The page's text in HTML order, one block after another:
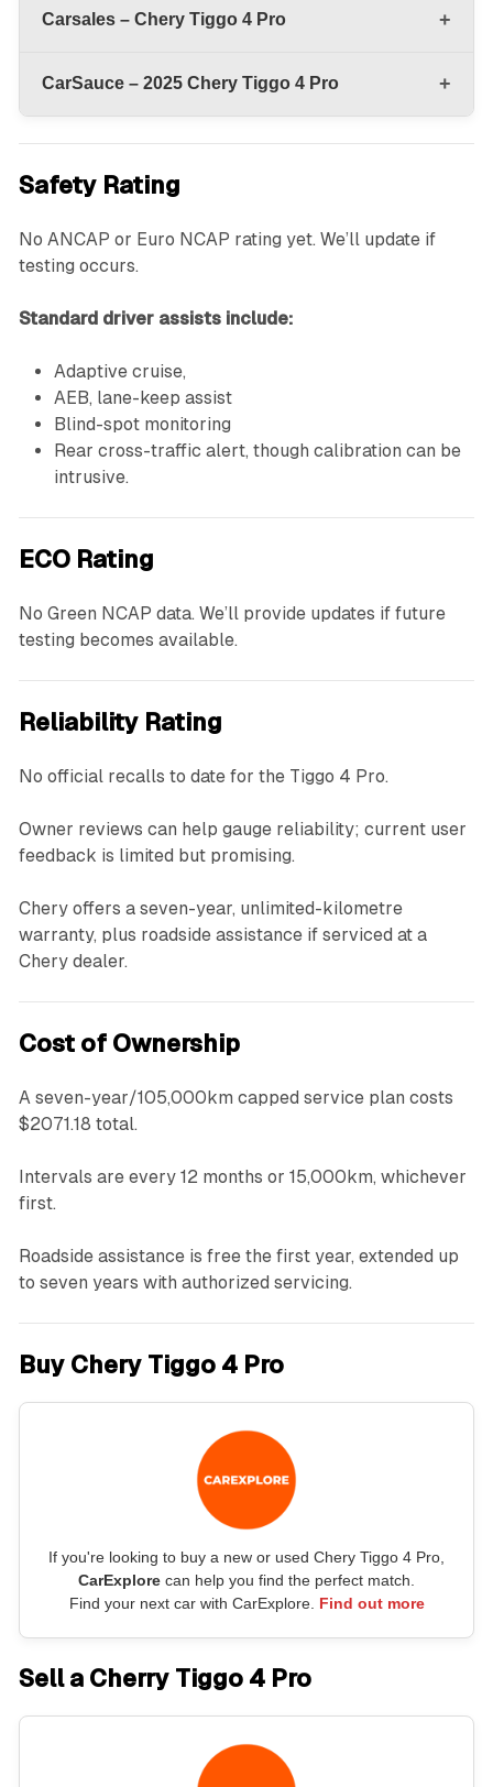
Carsales – Chery Tiggo 4 Pro +
CarSauce – 2025 Chery Tiggo 4 Pro +
Safety Rating
No ANCAP or Euro NCAP rating yet. We’ll update if
testing occurs.
Standard driver assists include:
Adaptive cruise,
AEB, lane-keep assist
Blind-spot monitoring
Rear cross-traffic alert, though calibration can be
intrusive.
ECO Rating
No Green NCAP data. We’ll provide updates if future
testing becomes available.
Reliability Rating
No official recalls to date for the Tiggo 4 Pro.
Owner reviews can help gauge reliability; current user
feedback is limited but promising.
Chery offers a seven-year, unlimited-kilometre
warranty, plus roadside assistance if serviced at a
Chery dealer.
Cost of Ownership
A seven-year/105,000km capped service plan costs
$2071.18 total.
Intervals are every 12 months or 15,000km, whichever
first.
Roadside assistance is free the first year, extended up
to seven years with authorized servicing.
Buy Chery Tiggo 4 Pro
If you're looking to buy a new or used Chery Tiggo 4 Pro,
CarExplore can help you find the perfect match.
Find your next car with CarExplore. Find out more
Sell a Cherry Tiggo 4 Pro